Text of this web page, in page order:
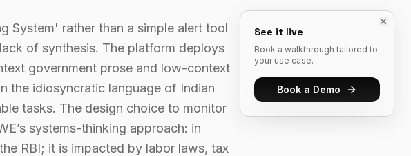
See it live
Book a walkthrough tailored to
your use case.
Book a Demo
System' rather than a simple alert tool
of synthesis. The platform deploys
government prose and low-context
the idiosyncratic language of Indian
tasks. The design choice to monitor
systems-thinking approach: in
RBI; it is impacted by labor laws, tax